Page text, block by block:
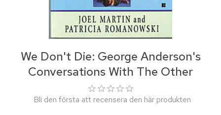
We Don't Die: George Anderson's
Conversations With The Other
Bli den första att recensera den här produkten